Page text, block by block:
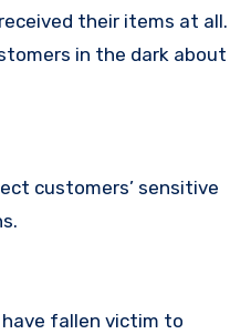
their items at all.
in the dark about
customers’ sensitive
fallen victim to